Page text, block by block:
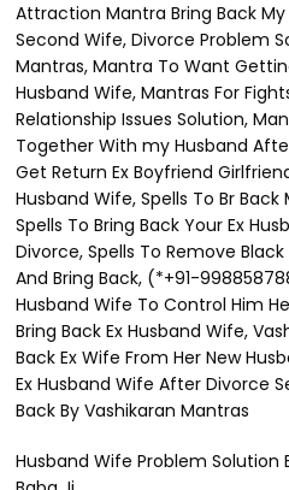
Attraction Mantra Bring Back My
Second Wife, Divorce Problem
Mantras, Mantra To Want
Husband Wife, Mantras For
Relationship Issues Solution,
Together With my Husband
Get Return Ex Boyfriend
Husband Wife, Spells To Br Back
Spells To Bring Back Your Ex
Divorce, Spells To Remove
And Bring Back, (*+91-
Husband Wife To Control Him
Bring Back Ex Husband Wife,
Back Ex Wife From Her New
Ex Husband Wife After Divorce
Back By Vashikaran Mantras
Husband Wife Problem Solution